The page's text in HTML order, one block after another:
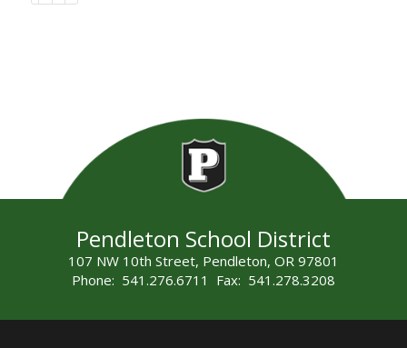
Pendleton School District
107 NW 10th Street, Pendleton, OR 97801
Phone: 541.276.6711 Fax: 541.278.3208